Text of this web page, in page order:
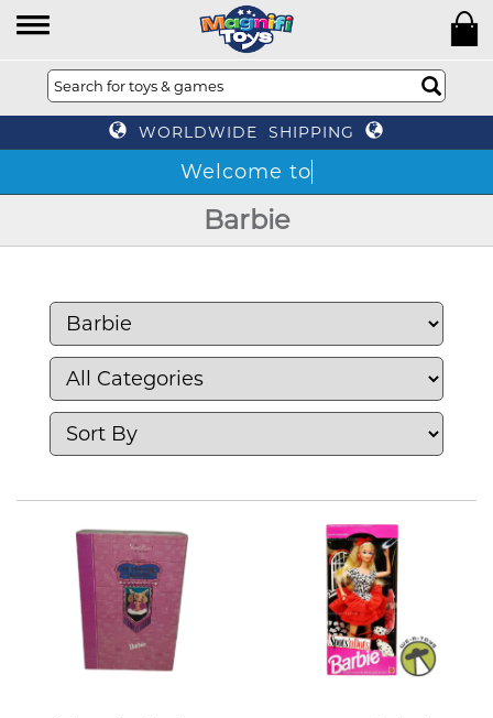
WORLDWIDE SHIPPING
Barbie